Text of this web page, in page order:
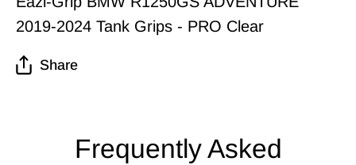
2019-2024 Tank Grips - PRO Clear
Share
Frequently Asked